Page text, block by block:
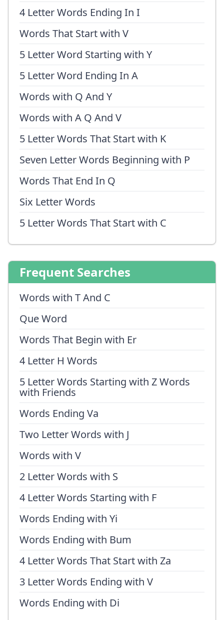
4 Letter Words Ending In I
Words That Start with V
5 Letter Word Starting with Y
5 Letter Word Ending In A
Words with Q And Y
Words with A Q And V
5 Letter Words That Start with K
Seven Letter Words Beginning with P
Words That End In Q
Six Letter Words
5 Letter Words That Start with C
Frequent Searches
Words with T And C
Que Word
Words That Begin with Er
4 Letter H Words
5 Letter Words Starting with Z Words
with Friends
Words Ending Va
Two Letter Words with J
Words with V
2 Letter Words with S
4 Letter Words Starting with F
Words Ending with Yi
Words Ending with Bum
4 Letter Words That Start with Za
3 Letter Words Ending with V
Words Ending with Di